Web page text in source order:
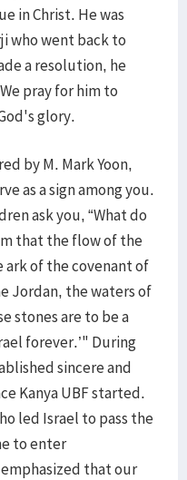
in Christ. He was
who went back to
a resolution, he
pray for him to
glory.
by M. Mark Yoon,
as a sign among you.
ask you, “What do
that the flow of the
ark of the covenant of
Jordan, the waters of
stones are to be a
forever.’" During
sincere and
Kanya UBF started.
led Israel to pass the
to enter
that our